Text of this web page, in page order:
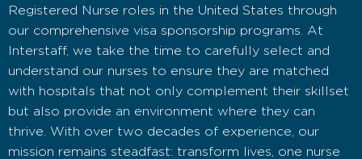
Registered Nurse roles in the United States through
our comprehensive visa sponsorship programs. At
Interstaff, we take the time to carefully select and
understand our nurses to ensure they are matched
with hospitals that not only complement their skillset
but also provide an environment where they can
thrive. With over two decades of experience, our
mission remains steadfast: transform lives, one nurse